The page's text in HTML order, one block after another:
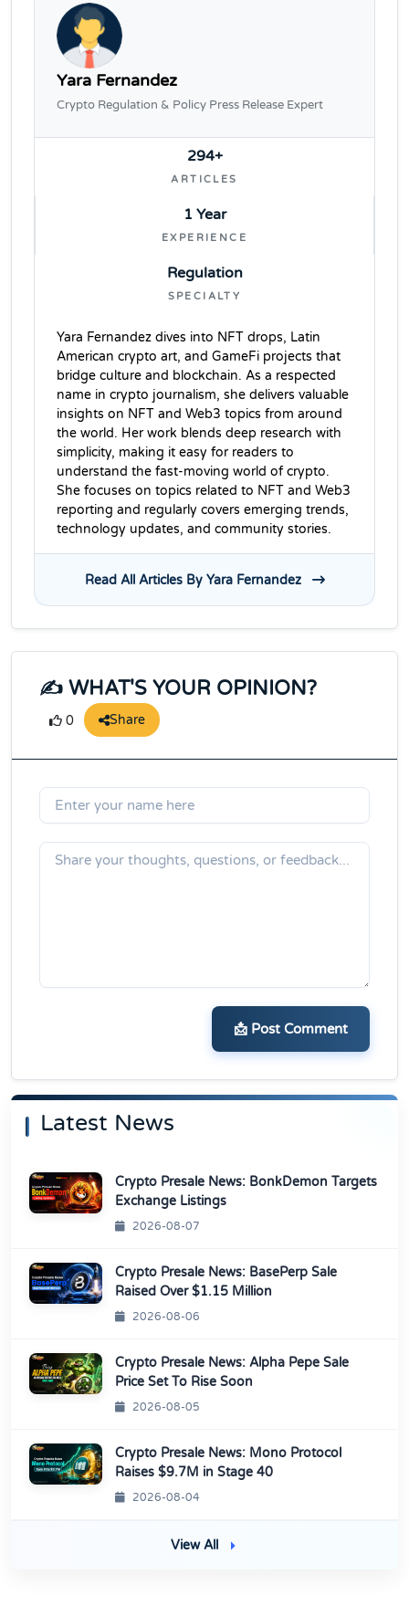
Yara Fernandez
Crypto Regulation & Policy Press Release Expert
294+
ARTICLES
1 Year
EXPERIENCE
Regulation
SPECIALTY
Yara Fernandez dives into NFT drops, Latin
American crypto art, and GameFi projects that
bridge culture and blockchain. As a respected
name in crypto journalism, she delivers valuable
insights on NFT and Web3 topics from around
the world. Her work blends deep research with
simplicity, making it easy for readers to
understand the fast-moving world of crypto.
She focuses on topics related to NFT and Web3
reporting and regularly covers emerging trends,
technology updates, and community stories.
Read All Articles By Yara Fernandez
✍️ WHAT'S YOUR OPINION?
0 Share
📩 Post Comment
Latest News
Crypto Presale News: BonkDemon Targets
Exchange Listings
2026-08-07
Crypto Presale News: BasePerp Sale
Raised Over $1.15 Million
2026-08-06
Crypto Presale News: Alpha Pepe Sale
Price Set To Rise Soon
2026-08-05
Crypto Presale News: Mono Protocol
Raises $9.7M in Stage 40
2026-08-04
View All